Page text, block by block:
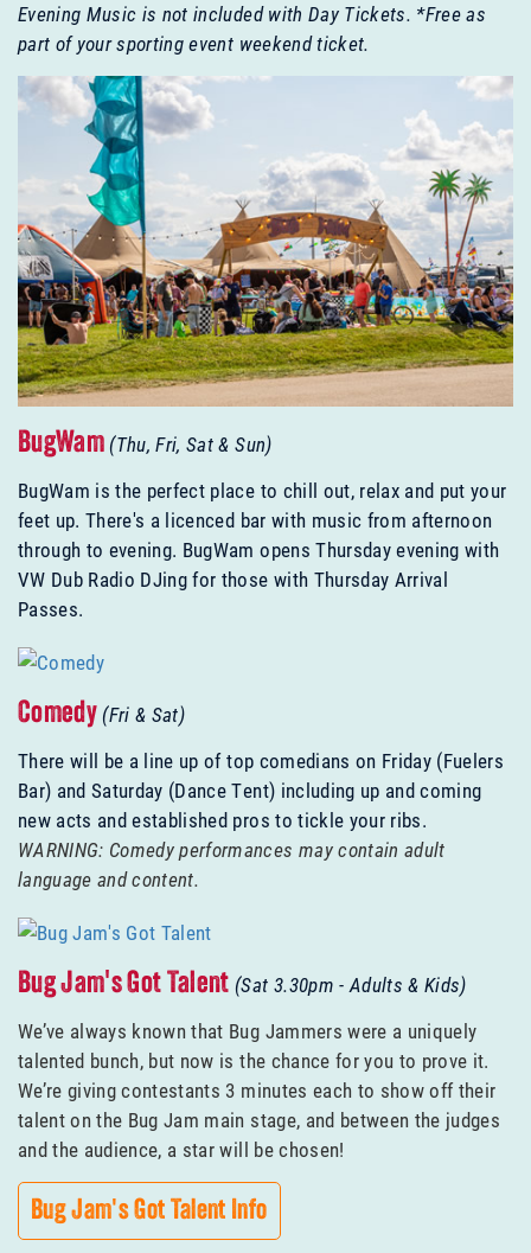
Evening Music is not included with Day Tickets. *Free as
part of your sporting event weekend ticket.
BugWam (Thu, Fri, Sat & Sun)
BugWam is the perfect place to chill out, relax and put your
feet up. There's a licenced bar with music from afternoon
through to evening. BugWam opens Thursday evening with
VW Dub Radio DJing for those with Thursday Arrival
Passes.
Comedy (Fri & Sat)
There will be a line up of top comedians on Friday (Fuelers
Bar) and Saturday (Dance Tent) including up and coming
new acts and established pros to tickle your ribs.
WARNING: Comedy performances may contain adult
language and content.
Bug Jam's Got Talent (Sat 3.30pm - Adults & Kids)
We’ve always known that Bug Jammers were a uniquely
talented bunch, but now is the chance for you to prove it.
We’re giving contestants 3 minutes each to show off their
talent on the Bug Jam main stage, and between the judges
and the audience, a star will be chosen!
Bug Jam's Got Talent Info